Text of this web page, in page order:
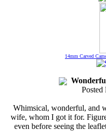
14mm Carved
Posted
Whimsical, wonderful, and
wife, whom I got it for.
even before seeing the